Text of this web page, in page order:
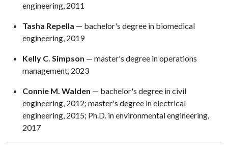
engineering, 2011
Tasha Repella — bachelor's degree in biomedical
engineering, 2019
Kelly C. Simpson — master's degree in operations
management, 2023
Connie M. Walden — bachelor's degree in civil
engineering, 2012; master's degree in electrical
engineering, 2015; Ph.D. in environmental engineering,
2017